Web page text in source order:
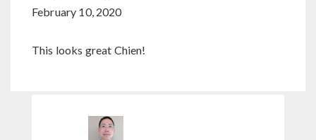
February 10, 2020
This looks great Chien!